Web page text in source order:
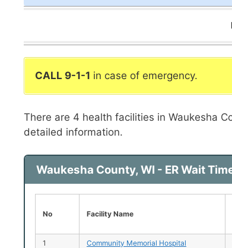
CALL 9-1-1 in case of emergency.
There are 4 health facilities in Waukesha
detailed information.
Waukesha County, WI - ER Wait
No Facility Name
1 Community Memorial Hospital